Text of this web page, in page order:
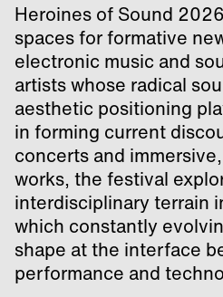
Heroines of Sound
spaces for formative
electronic music and
artists whose radical
aesthetic positioning
in forming current
concerts and
works, the festival
interdisciplinary terrain
which constantly
shape at the interface
performance and